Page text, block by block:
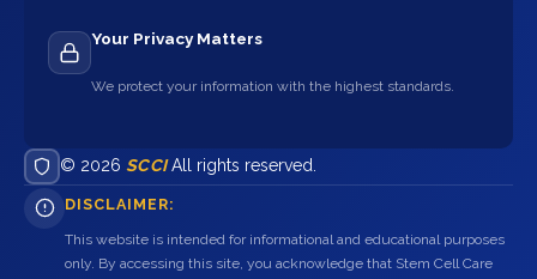
Your Privacy Matters
We protect your information with the highest standards.
© 2026 SCCIAll rights reserved.
DISCLAIMER:
This website is intended for informational and educational purposes
only. By accessing this site, you acknowledge that Stem Cell Care